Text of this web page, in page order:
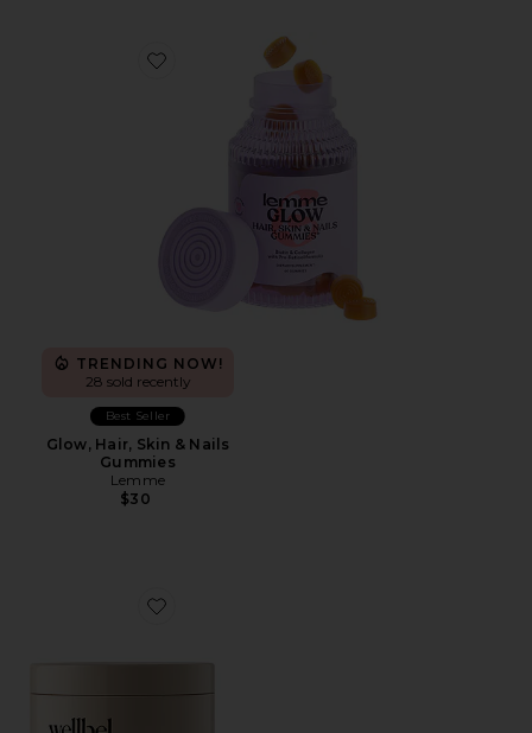
Favorite Glow, Hair, Skin & Nails Gummies
TRENDING NOW!
28 sold recently
Best Seller
Glow, Hair, Skin & Nails
Gummies
Lemme
$30
Favorite Women Hair + Skin + Nail Supplement